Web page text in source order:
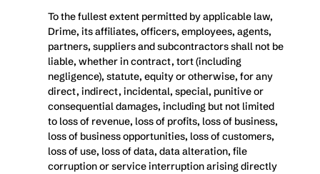
To the fullest extent permitted by applicable law,
Drime, its affiliates, officers, employees, agents,
partners, suppliers and subcontractors shall not be
liable, whether in contract, tort (including
negligence), statute, equity or otherwise, for any
direct, indirect, incidental, special, punitive or
consequential damages, including but not limited
to loss of revenue, loss of profits, loss of business,
loss of business opportunities, loss of customers,
loss of use, loss of data, data alteration, file
corruption or service interruption arising directly